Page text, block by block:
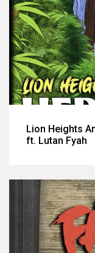
Lion Heights
ft. Lutan Fyah